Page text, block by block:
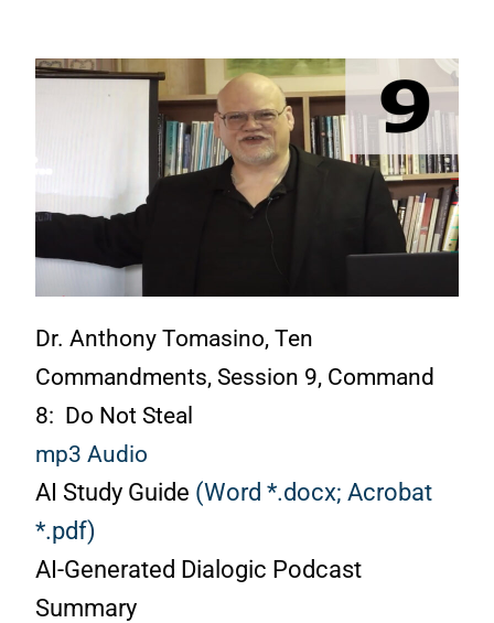
Dr. Anthony Tomasino, Ten
Commandments, Session 9, Command
8: Do Not Steal
mp3 Audio
AI Study Guide (Word *.docx; Acrobat
*.pdf)
AI-Generated Dialogic Podcast
Summary